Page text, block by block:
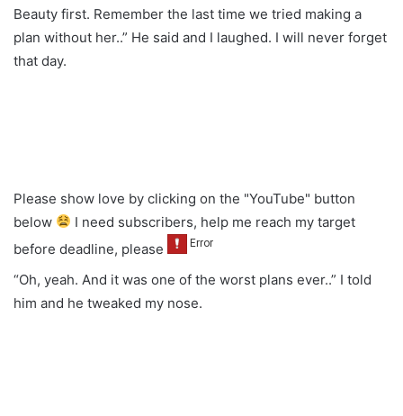
Beauty first. Remember the last time we tried making a
plan without her..” He said and I laughed. I will never forget
that day.
Please show love by clicking on the "YouTube" button
below
I need subscribers, help me reach my target
before deadline, please
“Oh, yeah. And it was one of the worst plans ever..” I told
him and he tweaked my nose.